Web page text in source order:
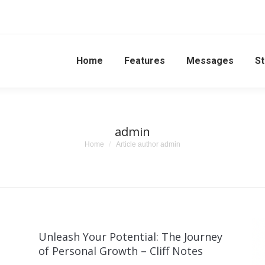
Home Features Messages
admin
You are here:
Home Article author admin
Unleash Your Potential: The Journey
of Personal Growth – Cliff Notes